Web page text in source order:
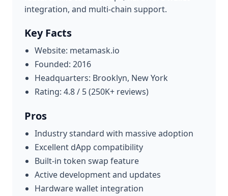
integration, and multi-chain support.
Key Facts
Website: metamask.io
Founded: 2016
Headquarters: Brooklyn, New York
Rating: 4.8 / 5 (250K+ reviews)
Pros
Industry standard with massive adoption
Excellent dApp compatibility
Built-in token swap feature
Active development and updates
Hardware wallet integration